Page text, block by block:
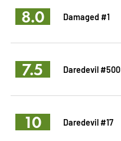
8.0 Damaged #1
7.5 Daredevil #500
10 Daredevil #17